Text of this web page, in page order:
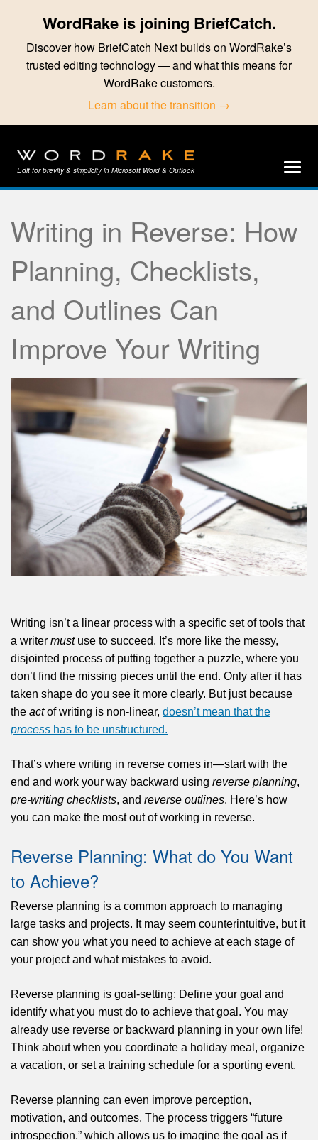
WordRake is joining BriefCatch.
Discover how BriefCatch Next builds on WordRake’s
trusted editing technology — and what this means for
WordRake customers.
Learn about the transition →
Edit for brevity & simplicity in Microsoft Word & Outlook
Writing in Reverse: How
Planning, Checklists,
and Outlines Can
Improve Your Writing
Writing isn’t a linear process with a specific set of tools that
a writer mustuse to succeed. It’s more like the messy,
disjointed process of putting together a puzzle, where you
don’t find the missing pieces until the end. Only after it has
taken shape do you see it more clearly. But just because
the actof writing is non-linear, doesn’t mean that the
process has to be unstructured.
That’s where writing in reverse comes in—start with the
end and work your way backward using reverse planning,
pre-writing checklists, and reverse outlines. Here’s how
you can make the most out of working in reverse.
Reverse Planning: What do You Want
to Achieve?
Reverse planning is a common approach to managing
large tasks and projects. It may seem counterintuitive, but it
can show you what you need to achieve at each stage of
your project and what mistakes to avoid.
Reverse planning is goal-setting: Define your goal and
identify what you must do to achieve that goal. You may
already use reverse or backward planning in your own life!
Think about when you coordinate a holiday meal, organize
a vacation, or set a training schedule for a sporting event.
Reverse planning can even improve perception,
motivation, and outcomes. The process triggers “future
introspection,” which allows us to imagine the goal as if